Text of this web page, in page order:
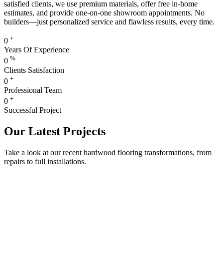
satisfied clients, we use premium materials, offer free in-home
estimates, and provide one-on-one showroom appointments. No
builders—just personalized service and flawless results, every time.
0 +
Years Of Experience
0 %
Clients Satisfaction
0 +
Professional Team
0 +
Successful Project
Our Latest Projects
Take a look at our recent hardwood flooring transformations, from
repairs to full installations.